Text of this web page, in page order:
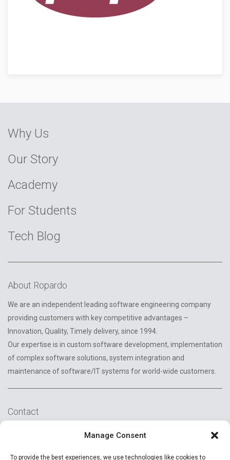
Manage Consent
To provide the best experiences, we use technologies like cookies to
Why Us
Our Story
Academy
For Students
Tech Blog
About Ropardo
We are an independent leading software engineering company
providing customers with key competitive advantages –
Innovation, Quality, Timely delivery, since 1994.
Our expertise is in custom software development, implementation
of complex software solutions, system integration and
maintenance of software/IT systems for world-wide customers.
Contact
2A Reconstructiei St.